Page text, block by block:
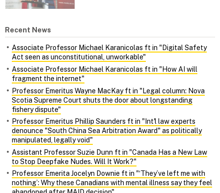
Recent News
Associate Professor Michael Karanicolas ft in "Digital Safety
Act seen as unconstitutional, unworkable"
Associate Professor Michael Karanicolas ft in "How AI will
fragment the internet"
Professor Emeritus Wayne MacKay ft in "Legal column: Nova
Scotia Supreme Court shuts the door about longstanding
fishery dispute"
Professor Emeritus Phillip Saunders ft in "Int'l law experts
denounce "South China Sea Arbitration Award" as politically
manipulated, legally void"
Assistant Professor Suzie Dunn ft in "Canada Has a New Law
to Stop Deepfake Nudes. Will It Work?"
Professor Emerita Jocelyn Downie ft in "‘They’ve left me with
nothing’: Why these Canadians with mental illness say they feel